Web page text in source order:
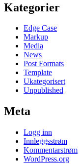
Kategorier
Edge Case
Markup
Media
News
Post Formats
Template
Ukategorisert
Unpublished
Meta
Logg inn
Innleggsstrøm
Kommentarstrøm
WordPress.org